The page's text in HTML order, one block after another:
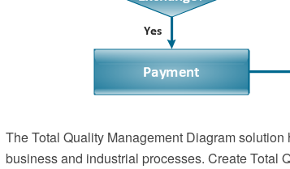
The Total Quality Management Diagram
business and industrial processes. Create Total